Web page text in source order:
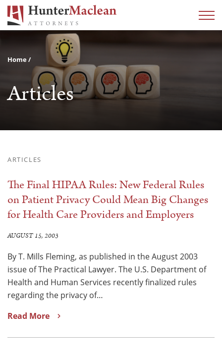
Home
Articles
ARTICLES
The Final HIPAA Rules: New Federal Rules
on Patient Privacy Could Mean Big Changes
for Health Care Providers and Employers
AUGUST 15, 2003
By T. Mills Fleming, as published in the August 2003
issue of The Practical Lawyer. The U.S. Department of
Health and Human Services recently finalized rules
regarding the privacy of…
Read More